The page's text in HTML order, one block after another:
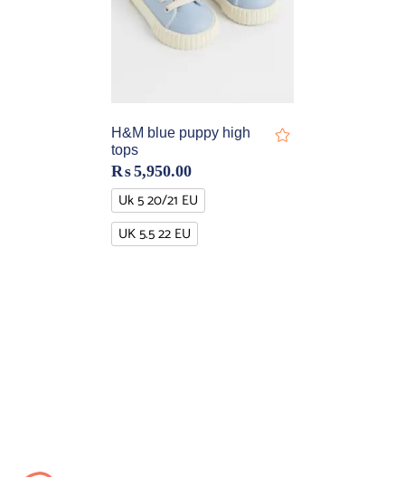
H&M blue puppy high
tops
₨5,950.00
Uk 5 20/21 EU
UK 5.5 22 EU